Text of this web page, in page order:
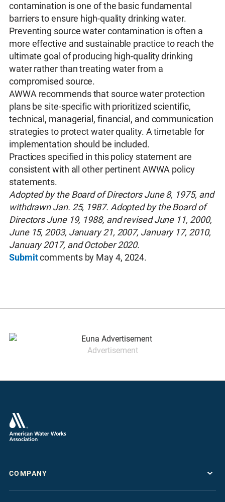
contamination is one of the basic fundamental
barriers to ensure high-quality drinking water.
Preventing source water contamination is often a
more effective and sustainable practice to reach the
ultimate goal of producing high-quality drinking
water rather than treating water from a
compromised source.
AWWA recommends that source water protection
plans be site‐specific with prioritized scientific,
technical, managerial, financial, and communication
strategies to protect water quality. A timetable for
implementation should be included.
Practices specified in this policy statement are
consistent with all other pertinent AWWA policy
statements.
Adopted by the Board of Directors June 8, 1975, and
withdrawn Jan. 25, 1987. Adopted by the Board of
Directors June 19, 1988, and revised June 11, 2000,
June 15, 2003, January 21, 2007, January 17, 2010,
January 2017, and October 2020.
Submitcomments by May 4, 2024.
Advertisement
COMPANY